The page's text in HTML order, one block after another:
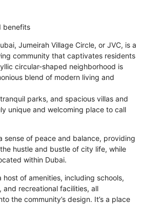
benefits
Jumeirah Village Circle, or JVC, is a
community that captivates residents
circular-shaped neighborhood is
blend of modern living and
parks, and spacious villas and
unique and welcoming place to call
sense of peace and balance, providing
hustle and bustle of city life, while
within Dubai.
host of amenities, including schools,
recreational facilities, all
the community’s design. It’s a place